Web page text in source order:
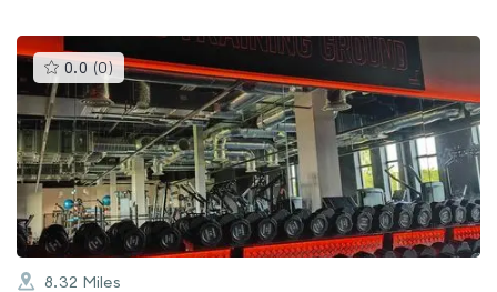
0.0 (0 )This
gyms
rated
0.0
out
of
5
8.32 Miles